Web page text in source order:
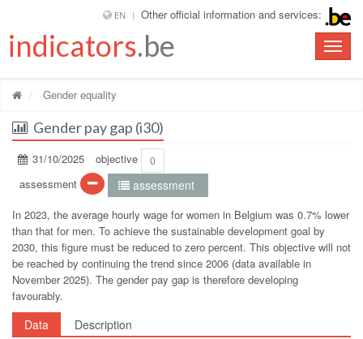
EN Other official information and services:
Toggle
indicators.be
Gender equality
Gender pay gap (i30)
31/10/2025 objective 0
assessment assessment
In 2023, the average hourly wage for women in Belgium was 0.7% lower
than that for men. To achieve the sustainable development goal by
2030, this figure must be reduced to zero percent. This objective will not
be reached by continuing the trend since 2006 (data available in
November 2025). The gender pay gap is therefore developing
favourably.
Data Description